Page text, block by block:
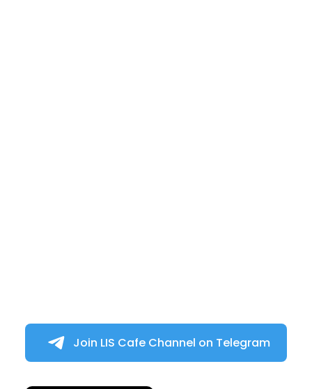
Join LIS Cafe Channel on Telegram